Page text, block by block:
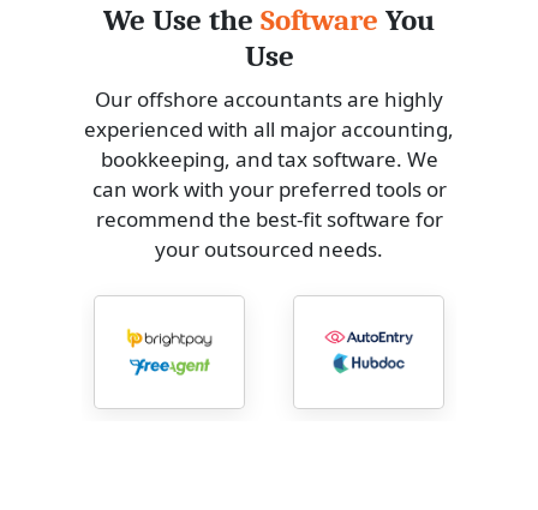
We Use the Software You
Use
Our offshore accountants are highly
experienced with all major accounting,
bookkeeping, and tax software. We
can work with your preferred tools or
recommend the best-fit software for
your outsourced needs.